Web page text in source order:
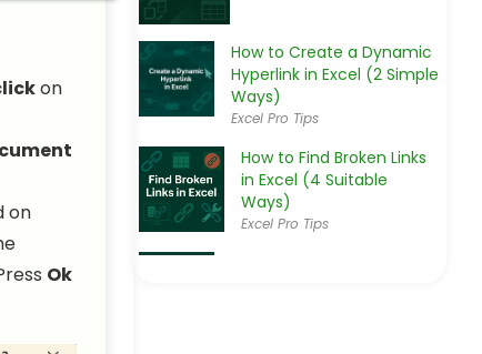
on
on
Ok
How to Create a Dynamic
Hyperlink in Excel (2 Simple
Ways)
Excel Pro Tips
How to Find Broken Links
in Excel (4 Suitable
Ways)
Excel Pro Tips